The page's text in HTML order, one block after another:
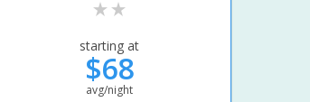
starting at
$68
avg/night